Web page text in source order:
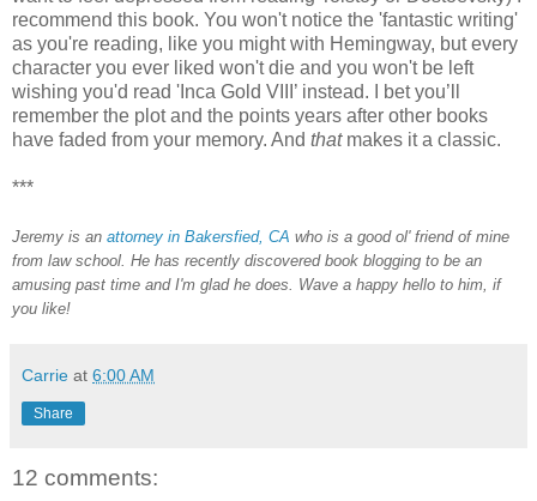
recommend this book. You won't notice the 'fantastic writing'
as you're reading, like you might with Hemingway, but every
character you ever liked won't die and you won't be left
wishing you'd read 'Inca Gold VIII’ instead. I bet you’ll
remember the plot and the points years after other books
have faded from your memory. And thatmakes it a classic.
***
Jeremy is an attorney in Bakersfied, CA who is a good ol' friend of mine
from law school. He has recently discovered book blogging to be an
amusing past time and I'm glad he does.
Wave a happy hello to him, if
you like!
Carrie at 6:00 AM
Share
12 comments: